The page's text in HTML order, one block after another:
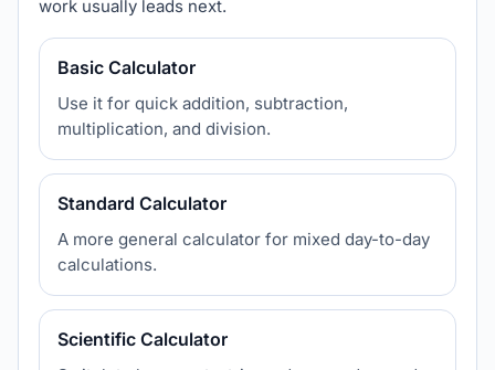
work usually leads next.
Basic Calculator
Use it for quick addition, subtraction,
multiplication, and division.
Standard Calculator
A more general calculator for mixed day-to-day
calculations.
Scientific Calculator